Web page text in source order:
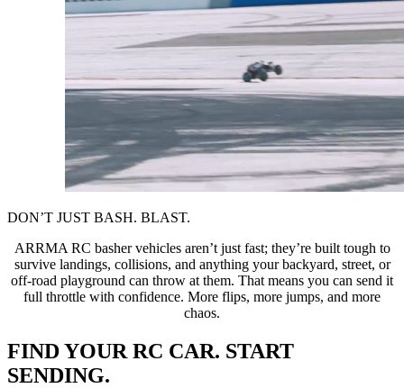
DON’T JUST BASH. BLAST.
ARRMA RC basher vehicles aren’t just fast; they’re built tough to
survive landings, collisions, and anything your backyard, street, or
off-road playground can throw at them. That means you can send it
full throttle with confidence. More flips, more jumps, and more
chaos.
FIND YOUR RC CAR. START
SENDING.